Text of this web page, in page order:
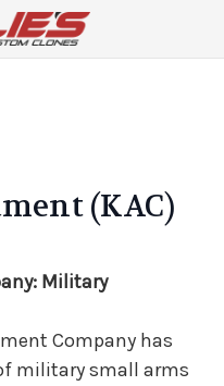
(KAC)
Military
Company has
military small arms